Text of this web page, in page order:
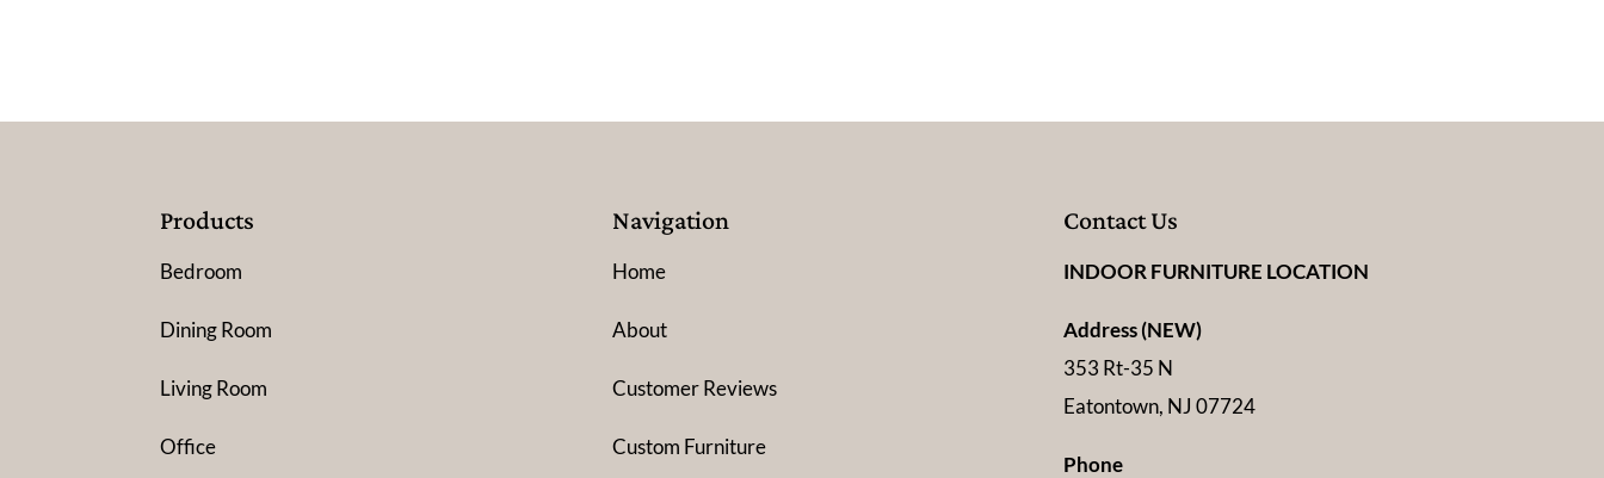
Products
Bedroom
Dining Room
Living Room
Office
Navigation
Home
About
Customer Reviews
Custom Furniture
Contact Us
INDOOR FURNITURE LOCATION
Address (NEW)
353 Rt-35 N
Eatontown, NJ 07724
Phone